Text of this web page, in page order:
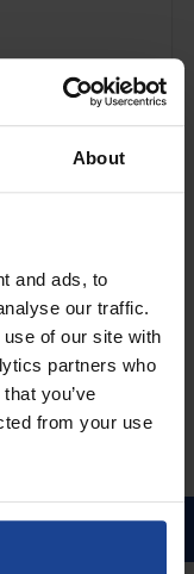
About
and ads, to
our traffic.
of our site with
partners who
you’ve
from your use
to Cart
days
to Cart